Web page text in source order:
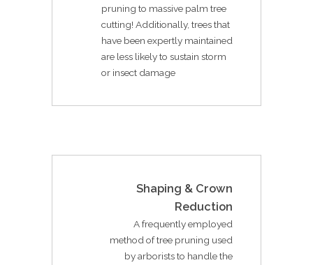
pruning to massive palm tree
cutting! Additionally, trees that
have been expertly maintained
are less likely to sustain storm
or insect damage
Shaping & Crown
Reduction
A frequently employed
method of tree pruning used
by arborists to handle the